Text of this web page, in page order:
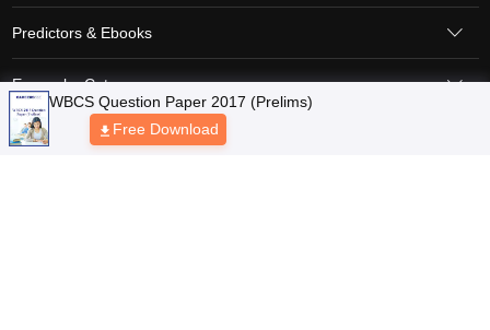
Predictors & Ebooks
Exams by Category
Upcoming Events